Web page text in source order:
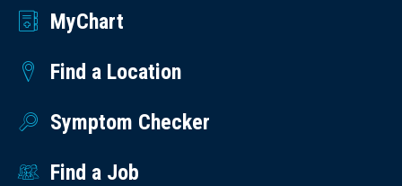
MyChart
Find a Location
Symptom Checker
Find a Job